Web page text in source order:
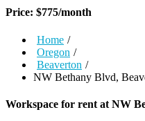
Price: $775/month
Home /
Oregon /
Beaverton /
NW Bethany Blvd,
Workspace for rent at NW